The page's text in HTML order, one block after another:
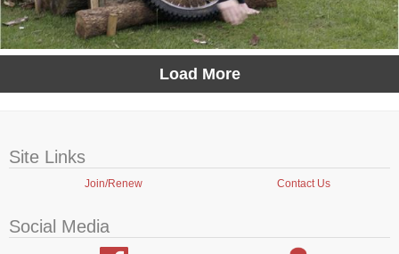
Load More
Site Links
Join/Renew Contact Us
Social Media